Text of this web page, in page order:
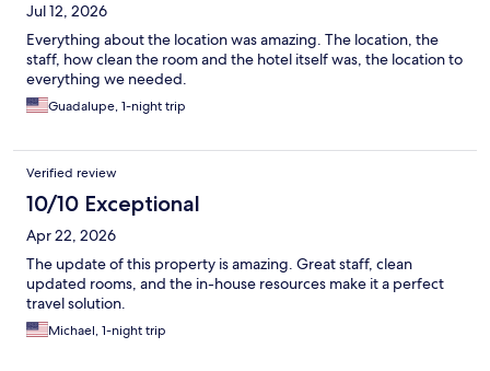
Jul 12, 2026
Everything about the location was amazing. The location, the
staff, how clean the room and the hotel itself was, the location to
everything we needed.
Guadalupe, 1-night trip
Verified review
10/10 Exceptional
Apr 22, 2026
The update of this property is amazing. Great staff, clean
updated rooms, and the in-house resources make it a perfect
travel solution.
Michael, 1-night trip